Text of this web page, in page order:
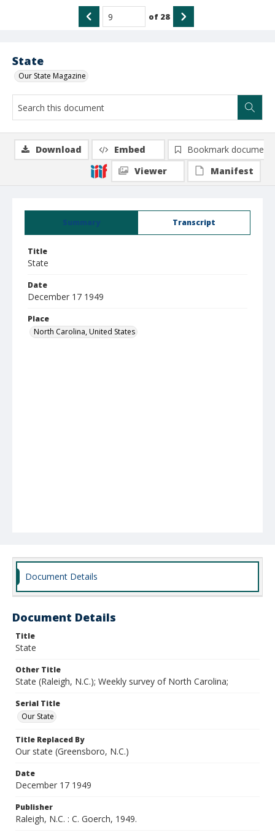
State
Our State Magazine
of 28
Summary Transcript
Title
State
Date
December 17 1949
Place
North Carolina, United States
Download Embed
Bookmark document
Viewer
Manifest
Document Details
Document Details
Title
State
Other Title
State (Raleigh, N.C.); Weekly survey of North Carolina;
Serial Title
Our State
Title Replaced By
Our state (Greensboro, N.C.)
Date
December 17 1949
Publisher
Raleigh, N.C. : C. Goerch, 1949.